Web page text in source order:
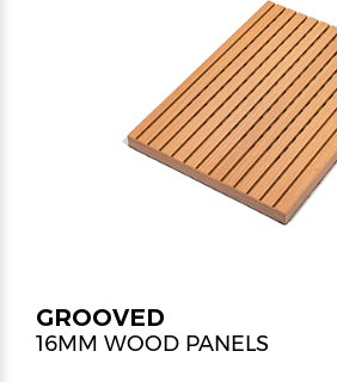
GROOVED
16MM WOOD PANELS